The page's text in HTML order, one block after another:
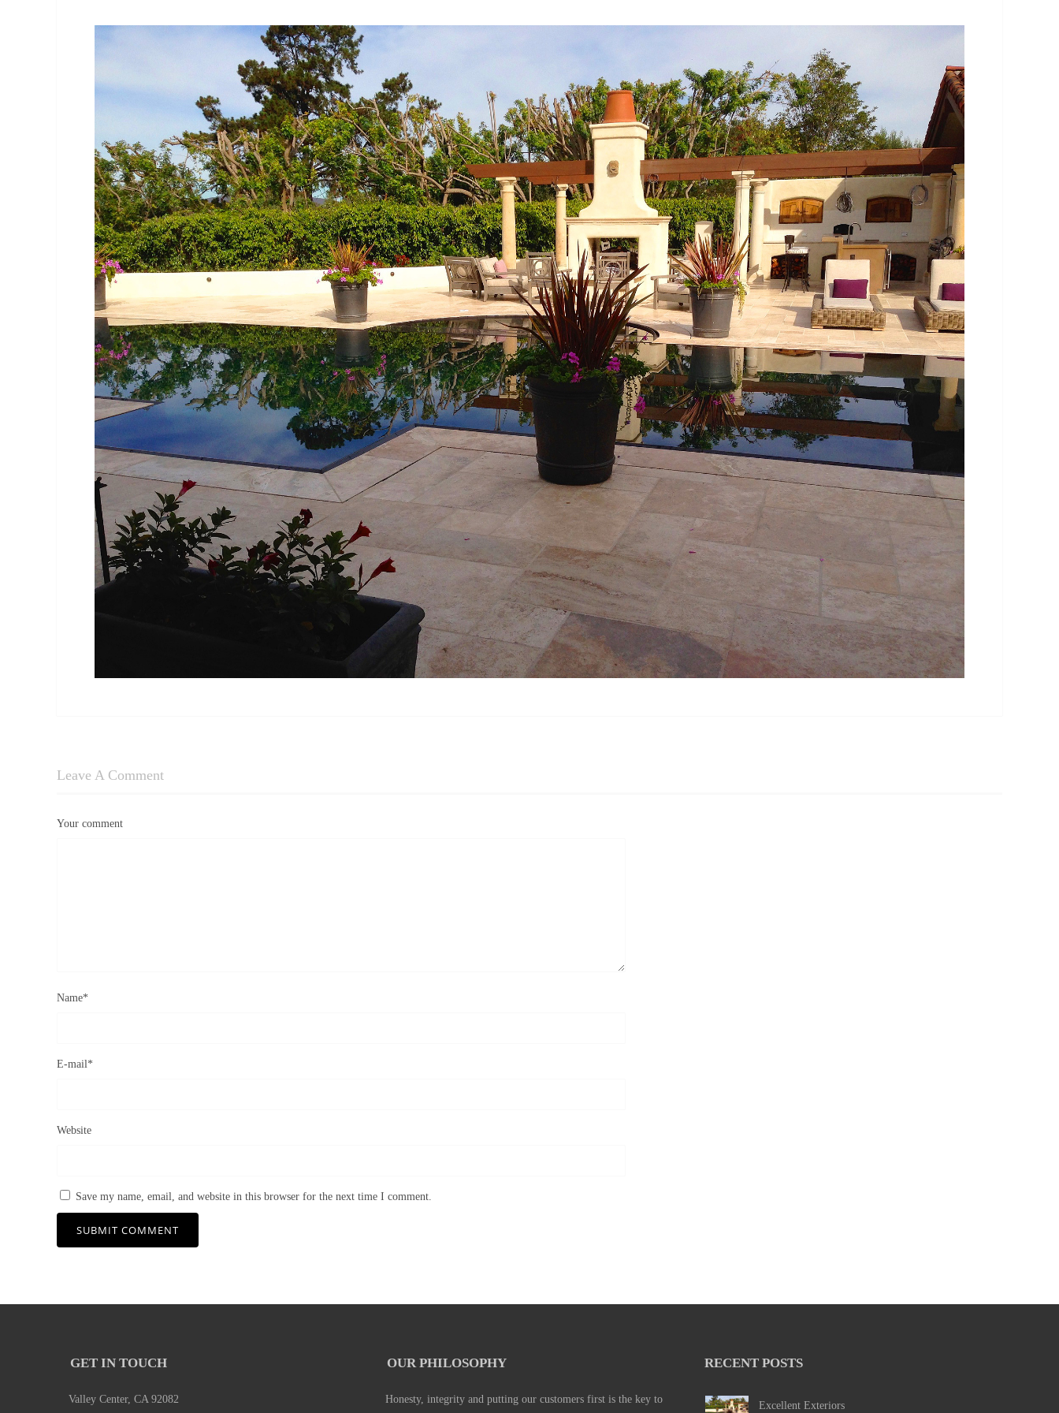
Leave A Comment
Your comment
Name*
E-mail*
Website
Save my name, email, and website in this browser for the next time I comment.
GET IN TOUCH
Valley Center, CA 92082
OUR PHILOSOPHY
Honesty, integrity and putting our customers first is the key to
RECENT POSTS
Excellent Exteriors